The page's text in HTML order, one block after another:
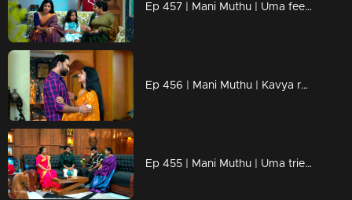
Ep 457 | Mani Muthu | Uma feels discontented with Krishna's words.
Ep 456 | Mani Muthu | Kavya reminisces about her cherished memories with Krishna.
Ep 455 | Mani Muthu | Uma tried to mislead kavya !